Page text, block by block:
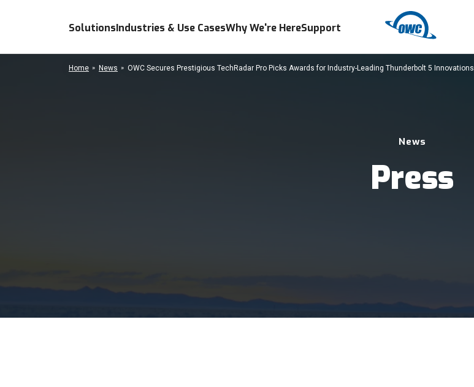
SolutionsIndustries & Use CasesWhy We're HereSupport
News
Press
Home News OWC Secures Prestigious TechRadar Pro Picks Awards for Industry-Leading Thunderbolt 5 Innovations